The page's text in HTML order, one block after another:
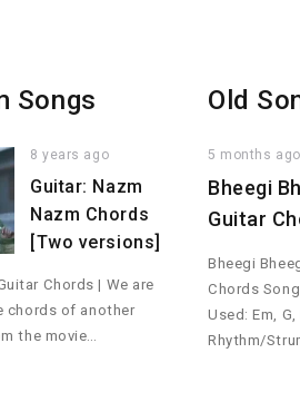
Songs
8 years ago
Guitar: Nazm
Nazm Chords
[Two versions]
Chords | We are
chords of another
the movie…
Old
5 months ago
Bheegi
Guitar
Bheegi
Chords
Used: Em, G,
Rhythm/